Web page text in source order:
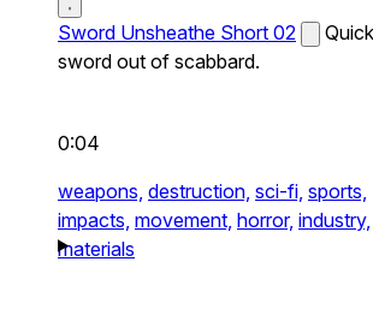
Sword Unsheathe Short 02
sword out of scabbard.
0:04
weapons, destruction, sci-fi, sports,
impacts, movement, horror, industry,
materials